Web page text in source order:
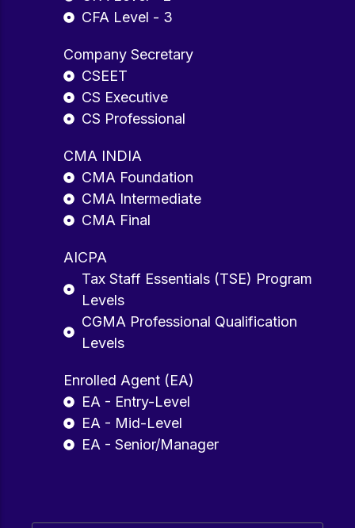
CFA Level - 3
Company Secretary
CSEET
CS Executive
CS Professional
CMA INDIA
CMA Foundation
CMA Intermediate
CMA Final
AICPA
Tax Staff Essentials (TSE) Program
Levels
CGMA Professional Qualification
Levels
Enrolled Agent (EA)
EA - Entry-Level
EA - Mid-Level
EA - Senior/Manager